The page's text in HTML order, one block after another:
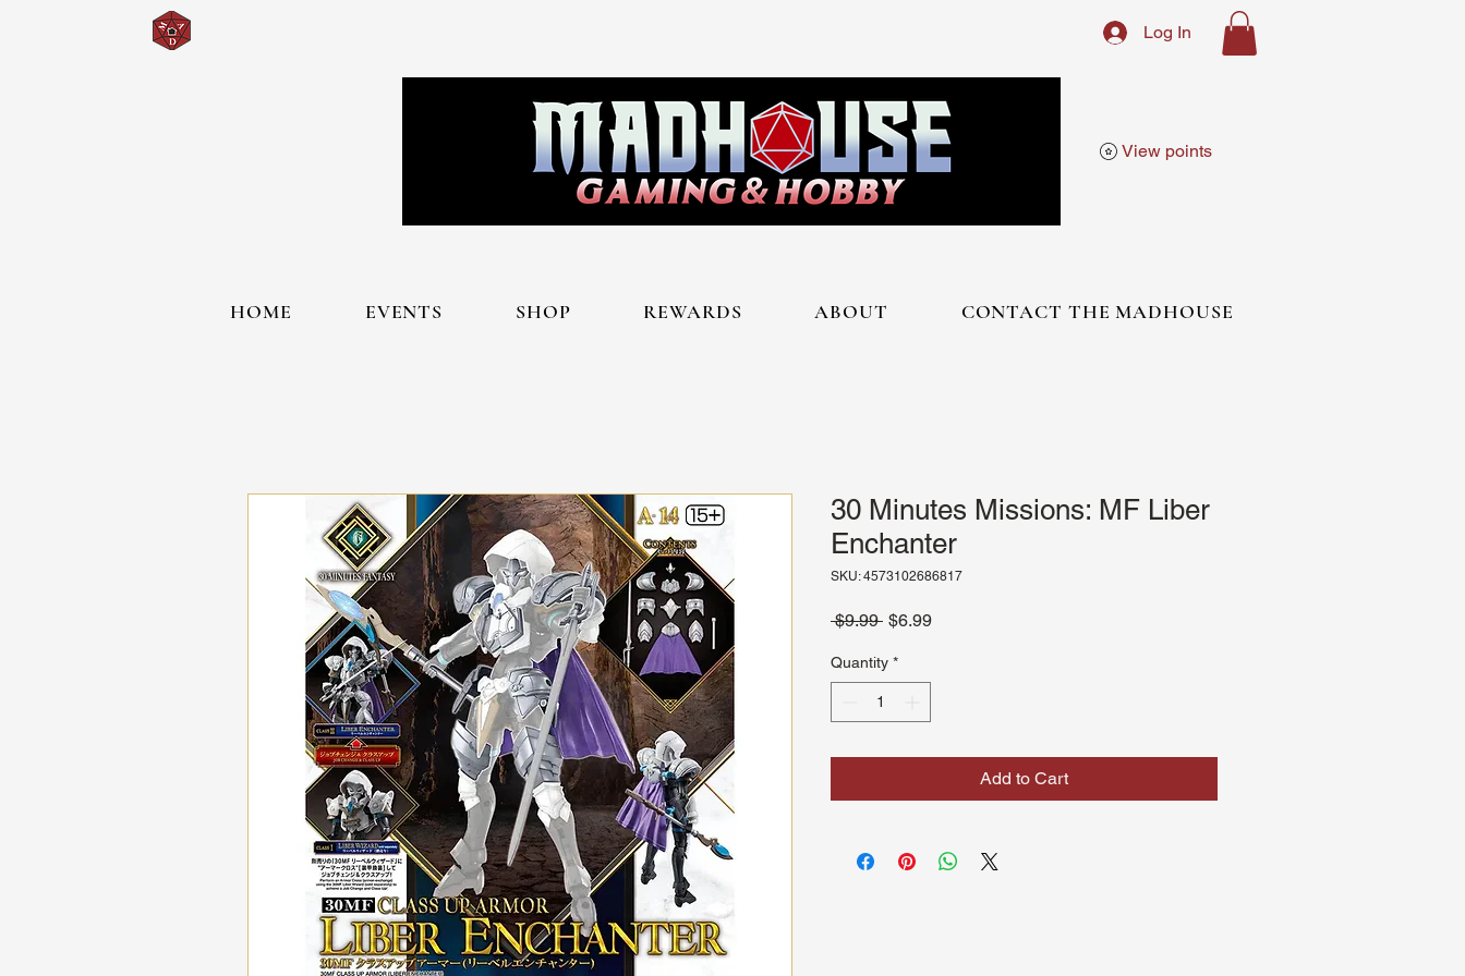
Log In
View points
HOME EVENTS SHOP REWARDS ABOUT CONTACT THE MADHOUSE
30 Minutes Missions: MF Liber
Enchanter
SKU: 4573102686817
$9.99 Regular
$6.99Sale
Quantity *
Add to Cart